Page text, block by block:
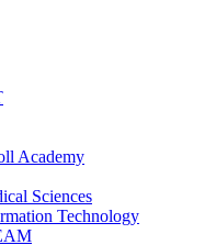
Academy
Sciences
Technology